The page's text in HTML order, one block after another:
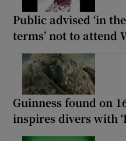
Public advised ‘in
terms’ not to attend
Guinness found on
inspires divers with